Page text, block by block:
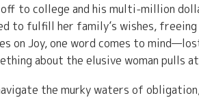
to college and his multi-million
to fulfill her family’s wishes,
on Joy, one word comes to
about the elusive woman pulls
the murky waters of